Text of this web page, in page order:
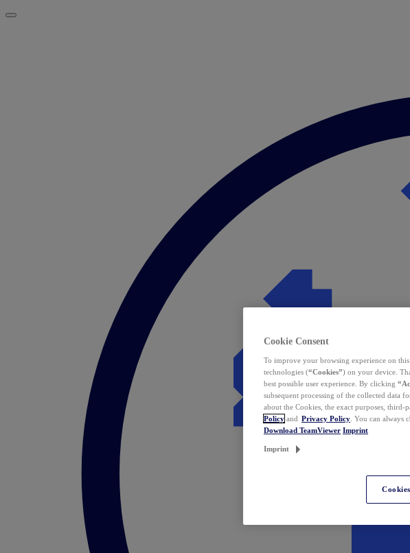
Cookie Consent
To improve your browsing experience on
technologies (“Cookies”) on your device.
best possible user experience. By clicking
subsequent processing of the collected data
about the Cookies, the exact purposes,
Policy and Privacy Policy . You can always
Download TeamViewer Imprint
Imprint